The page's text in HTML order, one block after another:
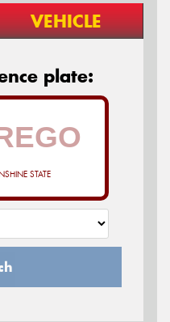
VEHICLE
plate:
STATE